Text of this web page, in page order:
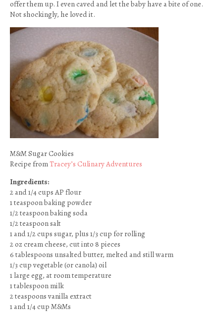
offer them up. I even caved and let the baby have a bite of one.
Not shockingly, he loved it.
M&M Sugar Cookies
Recipe fromTracey’s Culinary Adventures
Ingredients:
2 and 1/4 cups AP flour
1 teaspoon baking powder
1/2 teaspoon baking soda
1/2 teaspoon salt
1 and 1/2 cups sugar, plus 1/3 cup for rolling
2 oz cream cheese, cut into 8 pieces
6 tablespoons unsalted butter, melted and still warm
1/3 cup vegetable (or canola) oil
1 large egg, at room temperature
1 tablespoon milk
2 teaspoons vanilla extract
1 and 1/4 cup M&Ms